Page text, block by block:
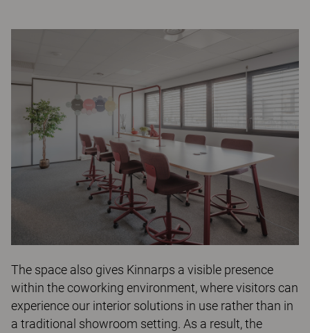
The space also gives Kinnarps a visible presence
within the coworking environment, where visitors can
experience our interior solutions in use rather than in
a traditional showroom setting. As a result, the